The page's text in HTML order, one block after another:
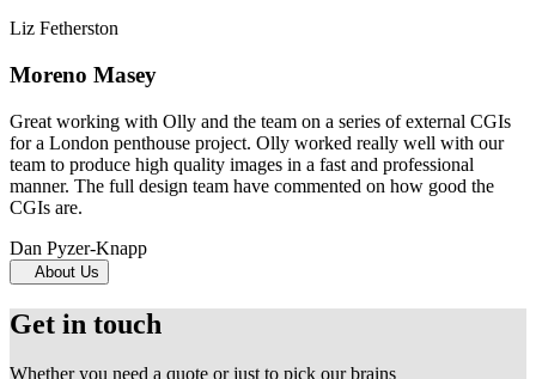
Liz Fetherston
Moreno Masey
Great working with Olly and the team on a series of external CGIs
for a London penthouse project. Olly worked really well with our
team to produce high quality images in a fast and professional
manner. The full design team have commented on how good the
CGIs are.
Dan Pyzer-Knapp
About Us
Get in touch
Whether you need a quote or just to pick our brains